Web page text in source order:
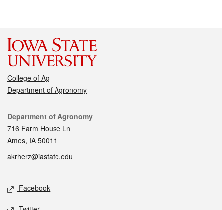
College of Ag
Department of Agronomy
Contact
Department of Agronomy
716 Farm House Ln
Ames, IA 50011
akrherz@iastate.edu
Social media
Facebook